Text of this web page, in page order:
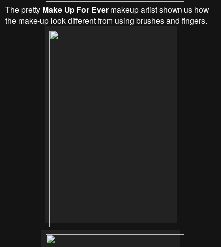
The pretty Make Up For Ever makeup artist shown us how
the make-up look different from using brushes and fingers.